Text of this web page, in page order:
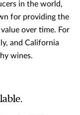
in the world,
for providing the
over time. For
and California
wines.